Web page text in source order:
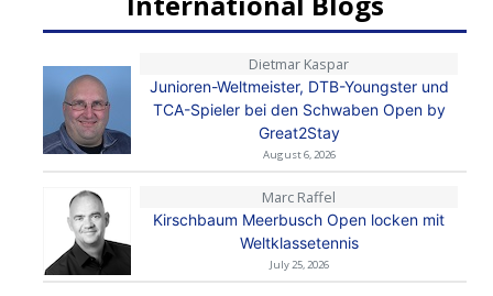
Dietmar Kaspar
Junioren-Weltmeister, DTB-Youngster und
TCA-Spieler bei den Schwaben Open by
Great2Stay
August 6, 2026
Marc Raffel
Kirschbaum Meerbusch Open locken mit
Weltklassetennis
July 25, 2026